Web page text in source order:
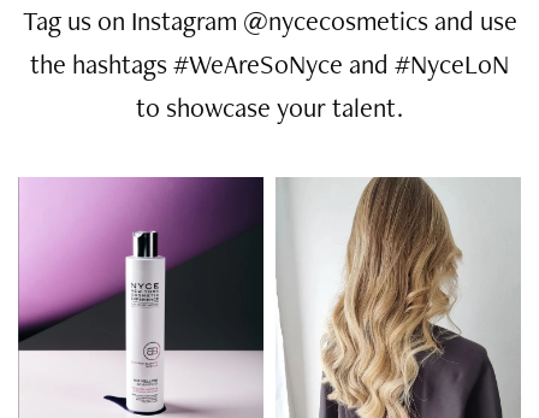
Tag us on Instagram @nycecosmetics and use
the hashtags #WeAreSoNyce and #NyceLoN
to showcase your talent.